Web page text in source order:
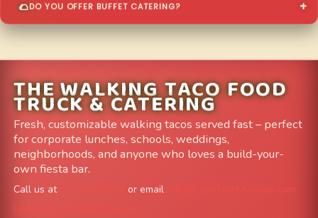
DO YOU OFFER BUFFET CATERING?
THE WALKING TACO FOOD
TRUCK & CATERING
Fresh, customizable walking tacos served fast – perfect
for corporate lunches, schools, weddings,
neighborhoods, and anyone who loves a build-your-
own fiesta bar.
Call us at or email
info@FoodTruckAvenue.com
Leave us a Google Review